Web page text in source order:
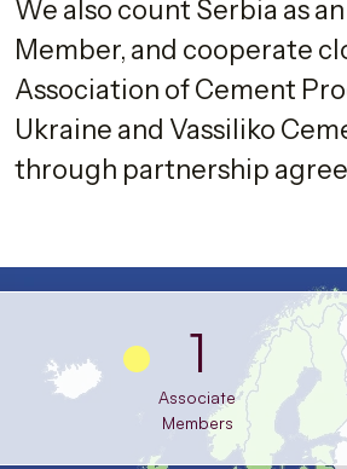
We also count Serbia as
Member, and cooperate
Association of Cement
Ukraine and Vassiliko
through partnership
1
Associate
Members